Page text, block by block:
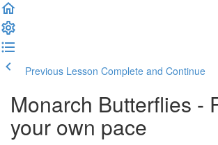
Previous Lesson Complete and Continue
Monarch Butterflies -
your own pace